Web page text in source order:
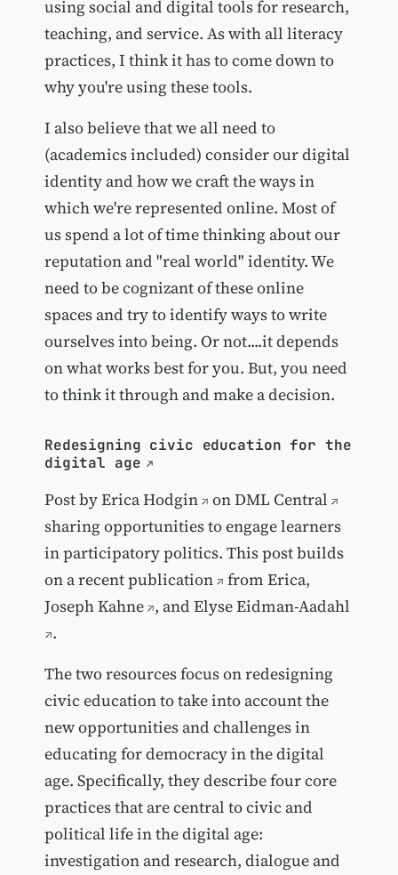
using social and digital tools for research,
teaching, and service. As with all literacy
practices, I think it has to come down to
why you're using these tools.
I also believe that we all need to
(academics included) consider our digital
identity and how we craft the ways in
which we're represented online. Most of
us spend a lot of time thinking about our
reputation and "real world" identity. We
need to be cognizant of these online
spaces and try to identify ways to write
ourselves into being. Or not....it depends
on what works best for you. But, you need
to think it through and make a decision.
Redesigning civic education for the
digital age
Post byErica Hodgin onDML Central
sharing opportunities to engage learners
in participatory politics. This post builds
on a recent publication
from Erica,
Joseph Kahne , and Elyse Eidman-Aadahl
.
The two resources focus on redesigning
civic education to take into account the
new opportunities and challenges in
educating for democracy in the digital
age. Specifically, they describe four core
practices that are central to civic and
political life in the digital age:
investigation and research, dialogue and